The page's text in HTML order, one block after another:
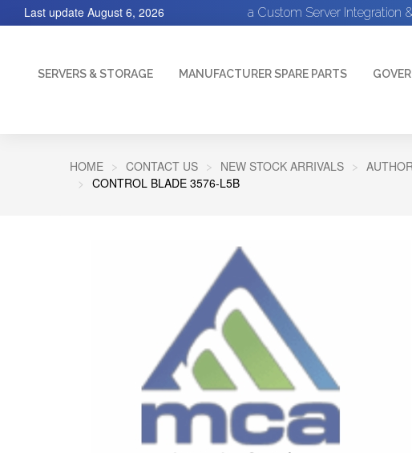
a Custom Server Integration
Last update August 6, 2026
SERVERS & STORAGE MANUFACTURER SPARE PARTS
HOME CONTACT US NEW STOCK ARRIVALS
CONTROL BLADE 3576-L5B